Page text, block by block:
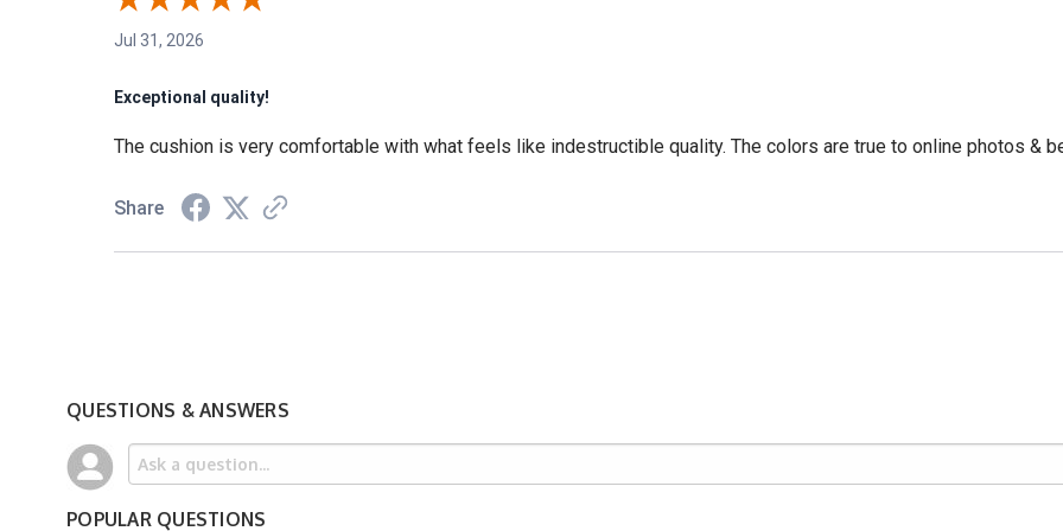
Jul 31, 2026
Exceptional quality!
The cushion is very comfortable with what feels like indestructible quality. The colors are true to online photos &
Share
QUESTIONS & ANSWERS
POPULAR QUESTIONS